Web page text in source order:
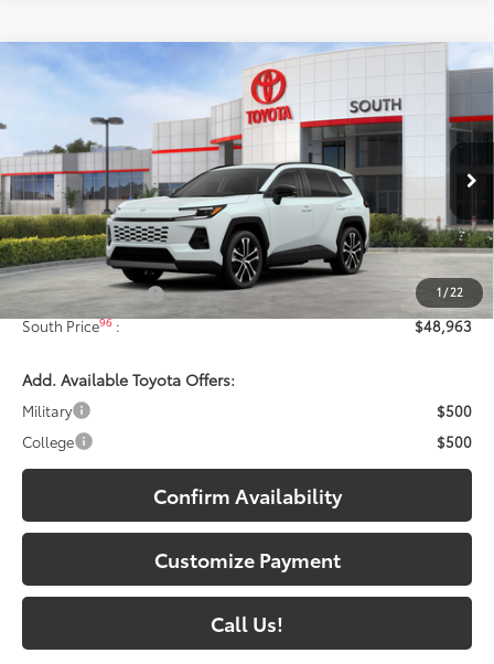
1/22
2026Toyota RAV4Limited
Toyota South
VIN:2T36CRAV7TW080297Stock: W080297 Model:4534
In Stock - Sale Pending Ext.:Wind Chill Pearl 28
Int.:Black Softex® Trim
$48,963
SOUTH PRICE97
Less
Total SRP88:
$48,264
Documentary Fee:
+$699
South Price96: $48,963
Add. Available Toyota Offers:
Military
$500
College
$500
Confirm Availability
Customize Payment
Call Us!
Compare Vehicle